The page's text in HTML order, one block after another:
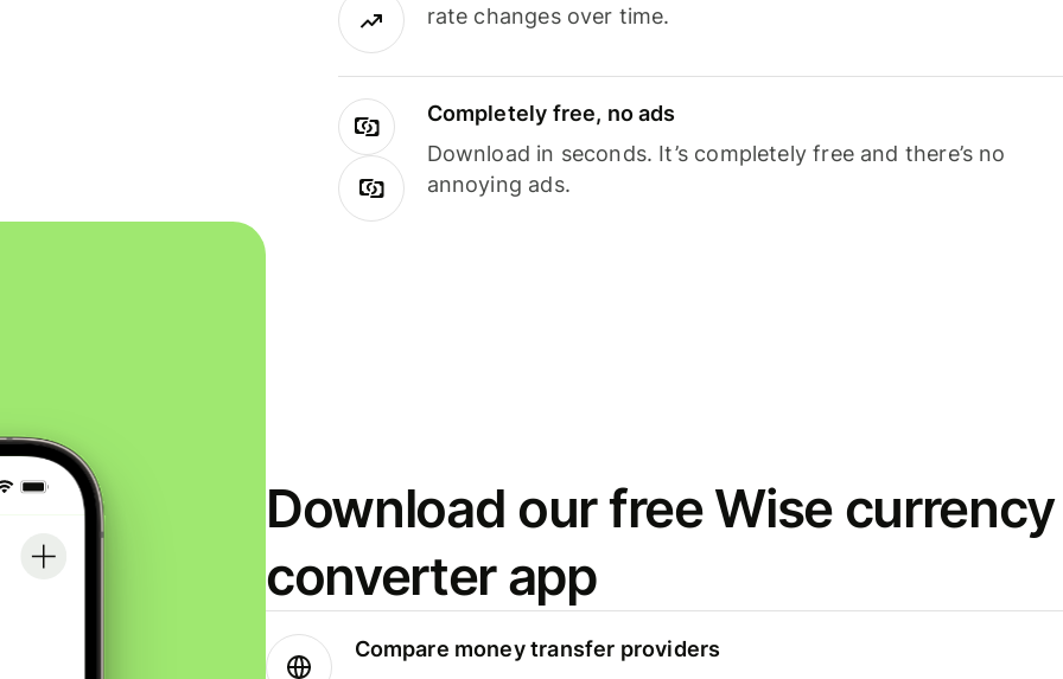
rate changes over time.
Completely free, no ads
Download in seconds. It’s completely free and there’s no
annoying ads.
Download our free Wise currency
converter app
Compare money transfer providers